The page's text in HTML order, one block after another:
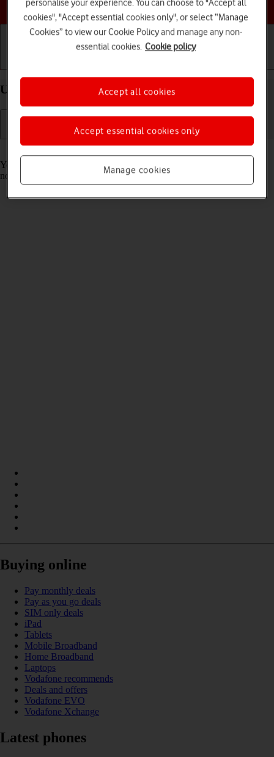
Choose a help topic
Use Focus on your Apple iPhone 15 Pro iOS 17
You can set your phone to a specific focus mode helping you filter
notifications and calls if you don't want to be disturbed.
Buying online
Pay monthly deals
Pay as you go deals
SIM only deals
iPad
Tablets
Mobile Broadband
Home Broadband
Laptops
Vodafone recommends
Deals and offers
Vodafone EVO
Vodafone Xchange
Latest phones
personalise your experience. You can choose to "Accept all
cookies", "Accept essential cookies only", or select “Manage
Cookies” to view our Cookie Policy and manage any non-
essential cookies. Cookie policy
Manage cookies
Accept essential cookies only
Accept all cookies